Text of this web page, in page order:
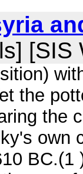
[SIS
the
the
own